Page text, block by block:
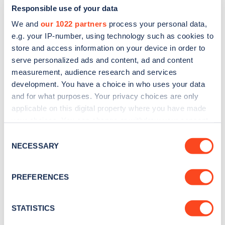
Responsible use of your data
We and our 1022 partners process your personal data,
e.g. your IP-number, using technology such as cookies to
store and access information on your device in order to
serve personalized ads and content, ad and content
measurement, audience research and services
development. You have a choice in who uses your data
and for what purposes. Your privacy choices are only
applicable on this digital property where you have made
the Privacy trigger icon.
Collect information about your geographical
meters
Identify your device by actively scanning it for
Selection
NECESSARY
PREFERENCES
STATISTICS
Sign up for the Zapmap
newsletter
Stay up-to-date with the latest EV guides, stats,